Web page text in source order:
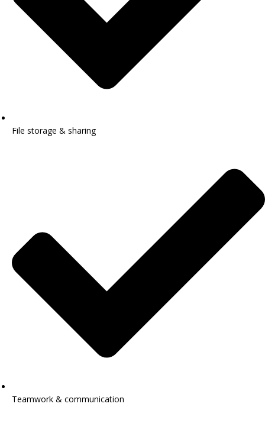
File storage & sharing
Teamwork & communication